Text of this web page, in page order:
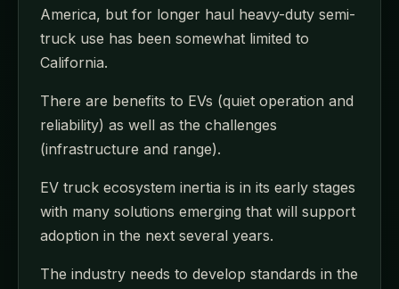
America, but for longer haul heavy-duty semi-
truck use has been somewhat limited to
California.
There are benefits to EVs (quiet operation and
reliability) as well as the challenges
(infrastructure and range).
EV truck ecosystem inertia is in its early stages
with many solutions emerging that will support
adoption in the next several years.
The industry needs to develop standards in the